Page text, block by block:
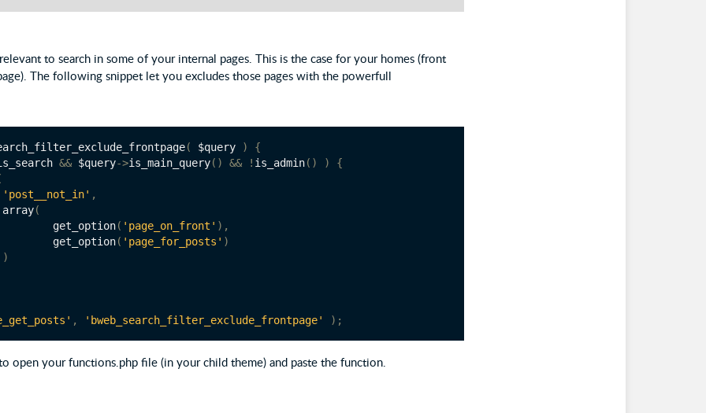
to search in some of your internal pages. This is the case for your homes (front
The following snippet let you excludes those pages with the powerfull
( $query )
{
&& $query->is_main_query() && ! is_admin() )
{
'post__not_in' ,
		array
(
			get_option
( 'page_on_front' ),
			get_option
( 'page_for_posts' )
)
, 'bweb_search_filter_exclude_frontpage' );
open your functions.php file (in your child theme) and paste the function.